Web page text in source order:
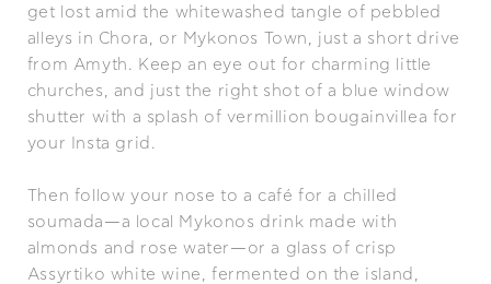
get lost amid the whitewashed tangle of pebbled
alleys in Chora, or Mykonos Town, just a short drive
from Amyth. Keep an eye out for charming little
churches, and just the right shot of a blue window
shutter with a splash of vermillion bougainvillea for
your Insta grid.
Then follow your nose to a café for a chilled
soumada—a local Mykonos drink made with
almonds and rose water—or a glass of crisp
Assyrtiko white wine, fermented on the island,